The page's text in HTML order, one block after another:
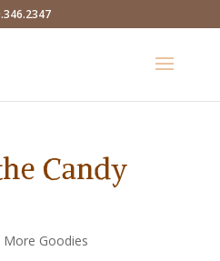
Candy
More Goodies